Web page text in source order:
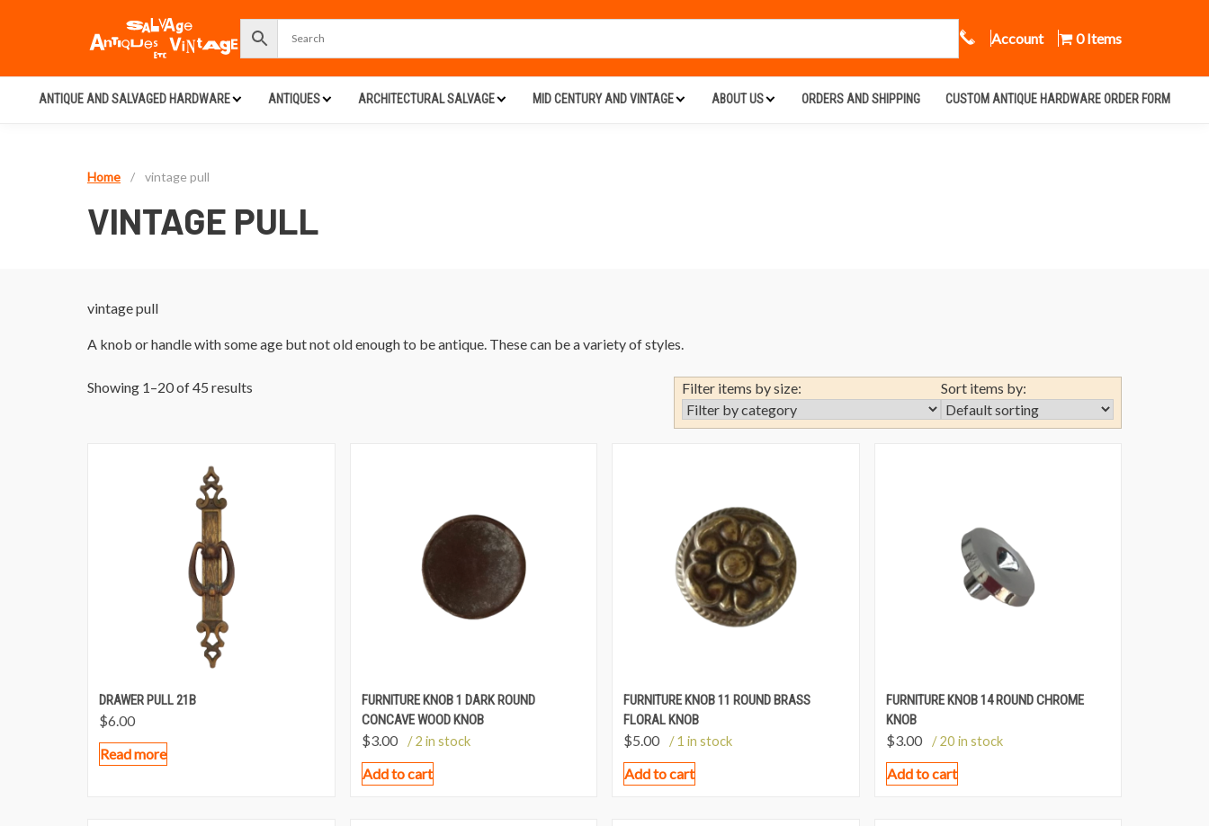
Call Us
Account 0 Items
ANTIQUE AND SALVAGED HARDWARE ANTIQUES ARCHITECTURAL SALVAGE MID CENTURY AND VINTAGE ABOUT US ORDERS AND SHIPPING CUSTOM ANTIQUE HARDWARE ORDER FORM
Home / vintage pull
VINTAGE PULL
vintage pull
A knob or handle with some age but not old enough to be antique. These can be a variety of styles.
Showing 1–20 of 45 results Filter items by size: Sort items by:
DRAWER PULL 21B
$6.00
Read more
FURNITURE KNOB 1 DARK ROUND
CONCAVE WOOD KNOB
$3.00 / 2 in stock
Add to cart
FURNITURE KNOB 11 ROUND BRASS
FLORAL KNOB
$5.00 / 1 in stock
Add to cart
FURNITURE KNOB 14 ROUND CHROME
KNOB
$3.00 / 20 in stock
Add to cart